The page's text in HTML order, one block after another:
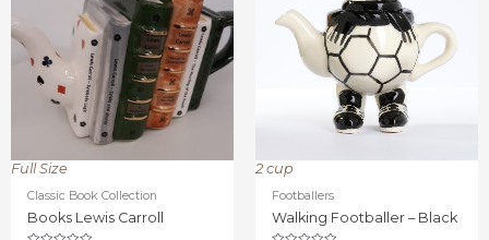
Full Size
Classic Book Collection
Books Lewis Carroll
2 cup
Footballers
Walking Footballer – Black